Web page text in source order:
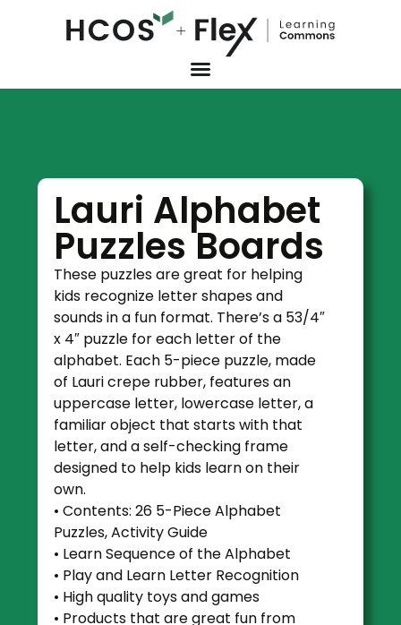
Lauri Alphabet
Puzzles Boards
These puzzles are great for helping
kids recognize letter shapes and
sounds in a fun format. There’s a 53/4″
x 4″ puzzle for each letter of the
alphabet. Each 5-piece puzzle, made
of Lauri crepe rubber, features an
uppercase letter, lowercase letter, a
familiar object that starts with that
letter, and a self-checking frame
designed to help kids learn on their
own.
• Contents: 26 5-Piece Alphabet
Puzzles, Activity Guide
• Learn Sequence of the Alphabet
• Play and Learn Letter Recognition
• High quality toys and games
• Products that are great fun from